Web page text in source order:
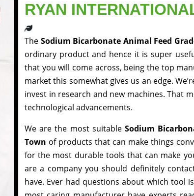
RYAN
The Sodium Bicarbonate Animal Feed
ordinary product and hence it is super
that you will come across, being the top
market this somewhat gives us an edge.
invest in research and new machines. That
technological advancements.
We are the most suitable Sodium
Town of products that can make things
for the most durable tools that can make
are a company you should definitely
have. Ever had questions about which tool